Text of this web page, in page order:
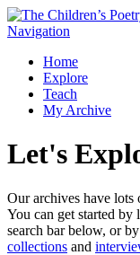
Navigation
Home
Explore
Teach
My Archive
Let's
Our archives have
You can get started
search bar below, or
collections and